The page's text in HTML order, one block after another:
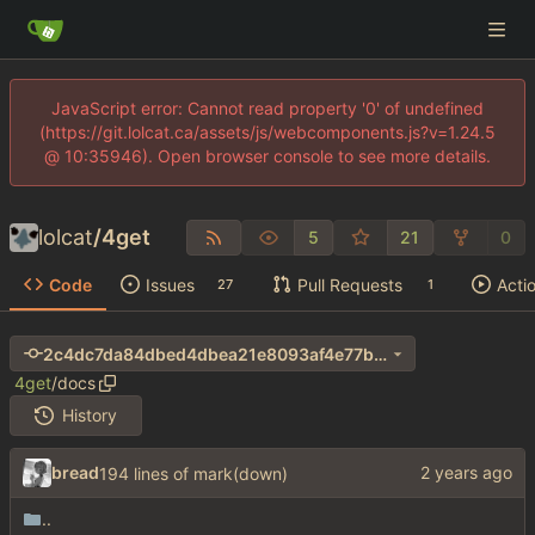
JavaScript error: Cannot read property '0' of undefined
(https://git.lolcat.ca/assets/js/webcomponents.js?v=1.24.5
@ 10:35946). Open browser console to see more details.
lolcat/4get 5 21 0
Code Issues 27 Pull Requests 1
2c4dc7da84dbed4dbea21e8093af4e77b66b03d6
4get/docs
History
bread194 lines of mark(down)
..